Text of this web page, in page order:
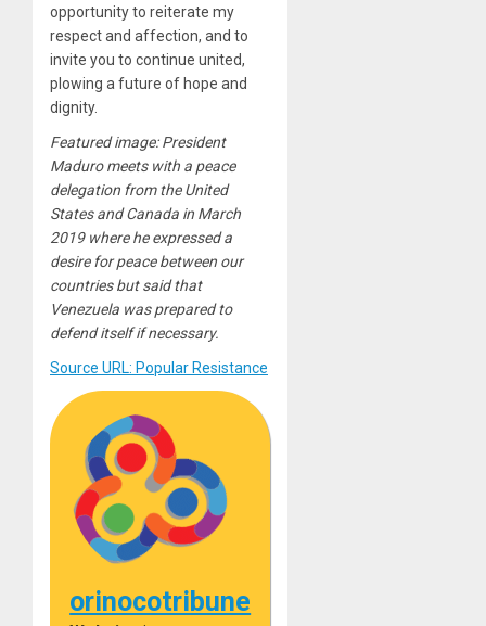
opportunity to reiterate my
respect and affection, and to
invite you to continue united,
plowing a future of hope and
dignity.
Featured image: President
Maduro meets with a peace
delegation from the United
States and Canada in March
2019 where he expressed a
desire for peace between our
countries but said that
Venezuela was prepared to
defend itself if necessary.
Source URL: Popular Resistance
orinocotribune